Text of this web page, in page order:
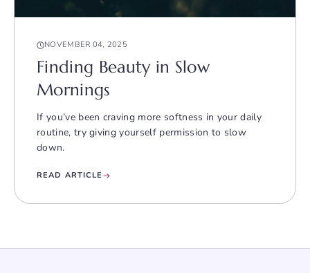
NOVEMBER 04, 2025
Finding Beauty in Slow
Mornings
If you’ve been craving more softness in your daily
routine, try giving yourself permission to slow
down.
READ ARTICLE